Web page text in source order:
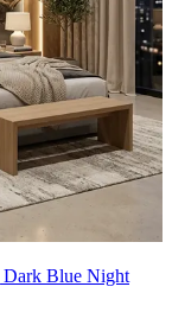
Dark Blue Night